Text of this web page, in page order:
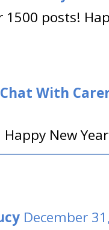
1500 posts!
With
New
December